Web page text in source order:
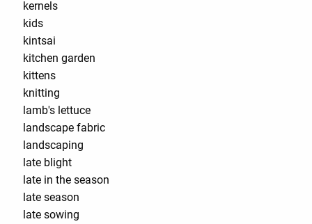
kernels
kids
kintsai
kitchen garden
kittens
knitting
lamb's lettuce
landscape fabric
landscaping
late blight
late in the season
late season
late sowing